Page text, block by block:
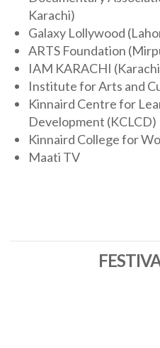
Karachi)
Galaxy Lollywood
ARTS Foundation
IAM KARACHI
Institute for Arts and
Kinnaird Centre for
Development (KCLCD)
Kinnaird College for
Maati TV